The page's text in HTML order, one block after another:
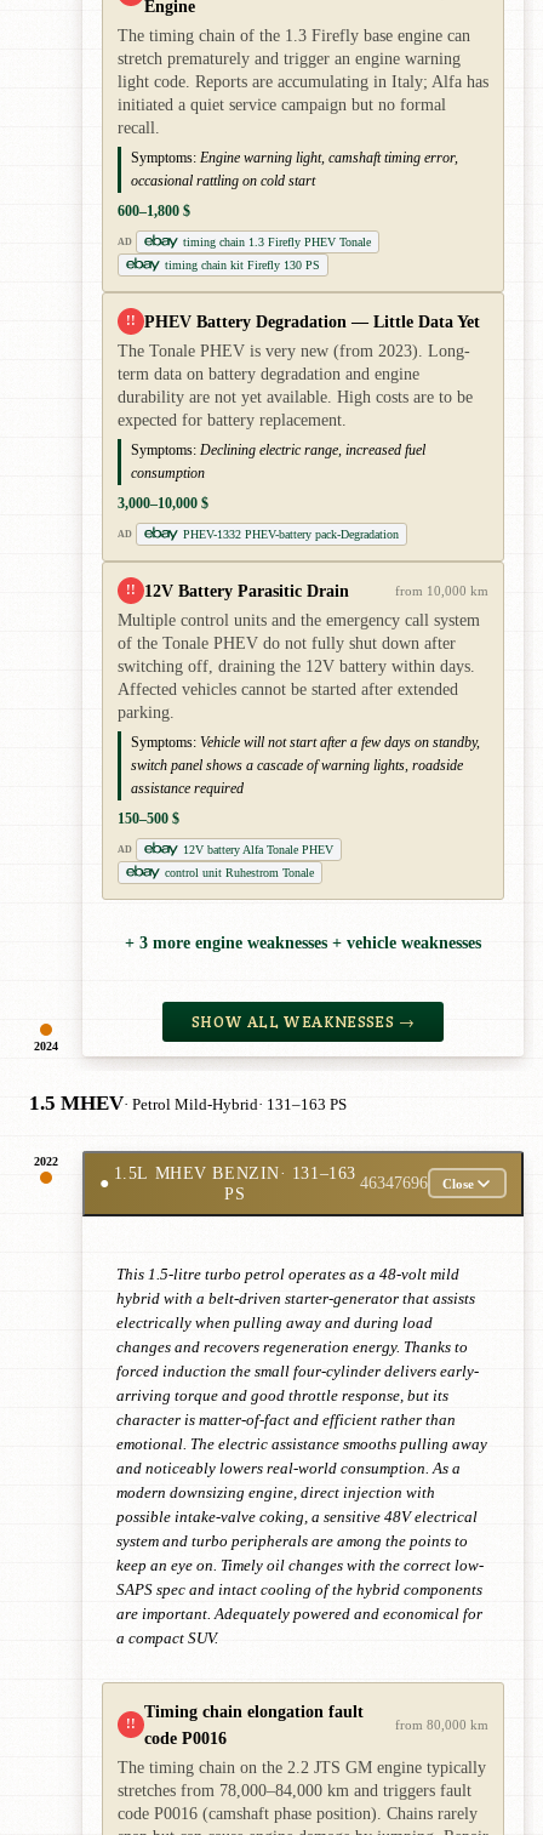
2024
Engine
The timing chain of the 1.3 Firefly base engine can
stretch prematurely and trigger an engine warning
light code. Reports are accumulating in Italy; Alfa has
initiated a quiet service campaign but no formal
recall.
Symptoms: Engine warning light, camshaft timing error,
occasional rattling on cold start
600–1,800 $
AD
timing chain 1.3 Firefly PHEV Tonale
timing chain kit Firefly 130 PS
!! PHEV Battery Degradation — Little Data Yet
The Tonale PHEV is very new (from 2023). Long-
term data on battery degradation and engine
durability are not yet available. High costs are to be
expected for battery replacement.
Symptoms: Declining electric range, increased fuel
consumption
3,000–10,000 $
AD PHEV-1332 PHEV-battery pack-Degradation
!! 12V Battery Parasitic Drain from 10,000 km
Multiple control units and the emergency call system
of the Tonale PHEV do not fully shut down after
switching off, draining the 12V battery within days.
Affected vehicles cannot be started after extended
parking.
Symptoms: Vehicle will not start after a few days on standby,
switch panel shows a cascade of warning lights, roadside
assistance required
150–500 $
AD
12V battery Alfa Tonale PHEV
control unit Ruhestrom Tonale
+ 3 more engine weaknesses + vehicle weaknesses
SHOW ALL WEAKNESSES →
1.5 MHEV· Petrol Mild-Hybrid· 131–163 PS
2022
●
1.5L MHEV BENZIN· 131–163
PS
46347696 Close
This 1.5-litre turbo petrol operates as a 48-volt mild
hybrid with a belt-driven starter-generator that assists
electrically when pulling away and during load
changes and recovers regeneration energy. Thanks to
forced induction the small four-cylinder delivers early-
arriving torque and good throttle response, but its
character is matter-of-fact and efficient rather than
emotional. The electric assistance smooths pulling away
and noticeably lowers real-world consumption. As a
modern downsizing engine, direct injection with
possible intake-valve coking, a sensitive 48V electrical
system and turbo peripherals are among the points to
keep an eye on. Timely oil changes with the correct low-
SAPS spec and intact cooling of the hybrid components
are important. Adequately powered and economical for
a compact SUV.
!!
Timing chain elongation fault
code P0016
from 80,000 km
The timing chain on the 2.2 JTS GM engine typically
stretches from 78,000–84,000 km and triggers fault
code P0016 (camshaft phase position). Chains rarely